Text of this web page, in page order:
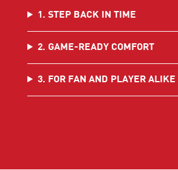
1. STEP BACK IN TIME
2. GAME-READY COMFORT
3. FOR FAN AND PLAYER ALIKE